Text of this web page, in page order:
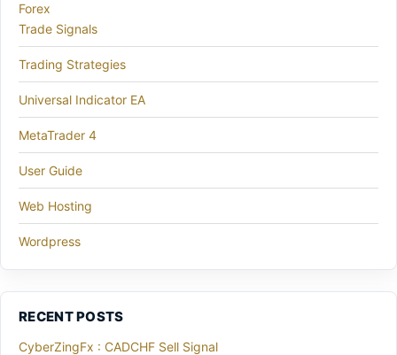
Forex
Trade Signals
Trading Strategies
Universal Indicator EA
MetaTrader 4
User Guide
Web Hosting
Wordpress
RECENT POSTS
CyberZingFx : CADCHF Sell Signal